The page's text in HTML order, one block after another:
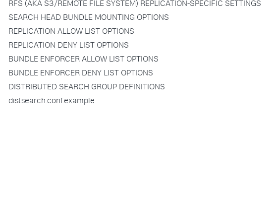
RFS (AKA S3/REMOTE FILE SYSTEM) REPLICATION-SPECIFIC SETTINGS
SEARCH HEAD BUNDLE MOUNTING OPTIONS
REPLICATION ALLOW LIST OPTIONS
REPLICATION DENY LIST OPTIONS
BUNDLE ENFORCER ALLOW LIST OPTIONS
BUNDLE ENFORCER DENY LIST OPTIONS
DISTRIBUTED SEARCH GROUP DEFINITIONS
distsearch.conf.example